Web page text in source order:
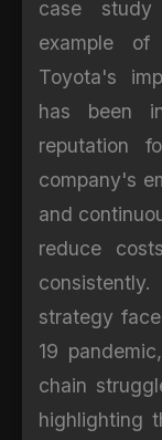
case
example
Toyota's
has been
reputation
company's
and
reduce
strategy
19
chain
highlighting